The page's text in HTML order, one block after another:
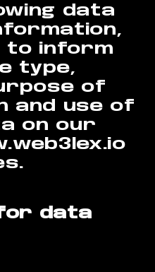
data
to inform
type,
of
and use of
on our
data